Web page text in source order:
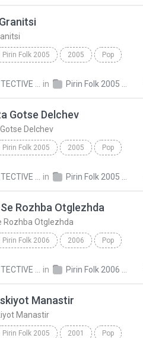
Pirin Folk 2005 2005 Pop
in
Gotse Delchev
Delchev
Pirin Folk 2005 2005 Pop
in
Rozhba Otglezhda
Rozhba Otglezhda
Pirin Folk 2006 2006 Pop
in
Manastir
Manastir
Pirin Folk 2005 2001 Pop